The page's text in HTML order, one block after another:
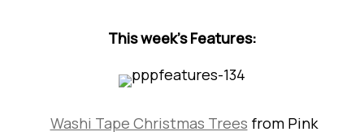
This week’s Features:
Washi Tape Christmas Trees from Pink